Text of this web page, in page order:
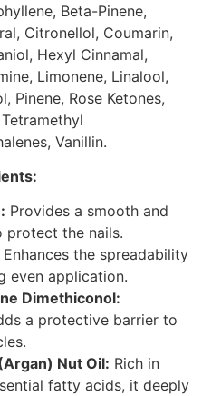
Beta-Pinene,
Citronellol, Coumarin,
Hexyl Cinnamal,
Limonene, Linalool,
Pinene, Rose Ketones,
Vanillin.
Provides a smooth and
protect the nails.
Enhances the spreadability
even application.
Dimethiconol:
a protective barrier to
Nut Oil: Rich in
fatty acids, it deeply